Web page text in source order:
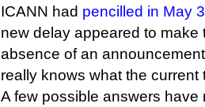
ICANN had pencilled in May
new delay appeared to make
absence of an
really knows what the current
A few possible answers have